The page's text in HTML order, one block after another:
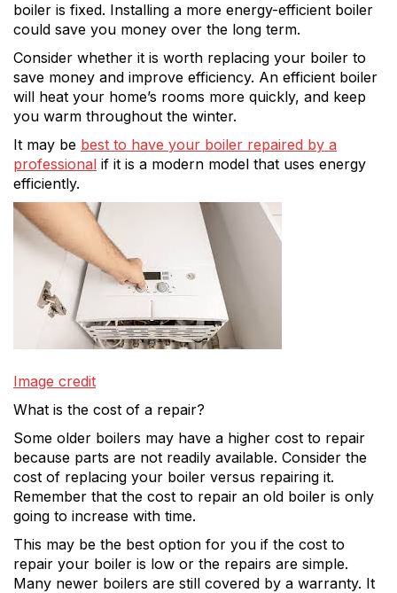
boiler is fixed. Installing a more energy-efficient boiler
could save you money over the long term.
Consider whether it is worth replacing your boiler to
save money and improve efficiency. An efficient boiler
will heat your home’s rooms more quickly, and keep
you warm throughout the winter.
It may be best to have your boiler repaired by a
professional if it is a modern model that uses energy
efficiently.
Image credit
What is the cost of a repair?
Some older boilers may have a higher cost to repair
because parts are not readily available. Consider the
cost of replacing your boiler versus repairing it.
Remember that the cost to repair an old boiler is only
going to increase with time.
This may be the best option for you if the cost to
repair your boiler is low or the repairs are simple.
Many newer boilers are still covered by a warranty. It